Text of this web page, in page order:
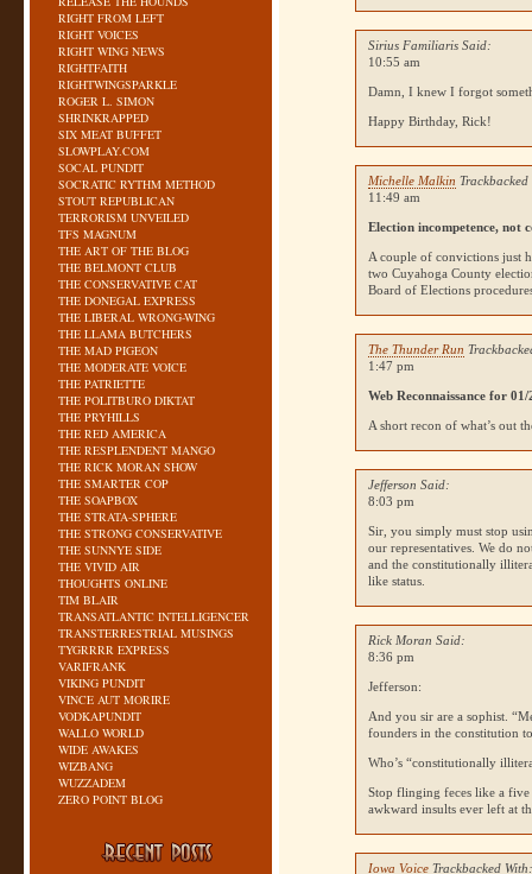
RIGHT FROM LEFT
RIGHT VOICES
RIGHT WING NEWS
RIGHTFAITH
RIGHTWINGSPARKLE
ROGER L. SIMON
SHRINKRAPPED
SIX MEAT BUFFET
SLOWPLAY.COM
SOCAL PUNDIT
SOCRATIC RYTHM METHOD
STOUT REPUBLICAN
TERRORISM UNVEILED
TFS MAGNUM
THE ART OF THE BLOG
THE BELMONT CLUB
THE CONSERVATIVE CAT
THE DONEGAL EXPRESS
THE LIBERAL WRONG-WING
THE LLAMA BUTCHERS
THE MAD PIGEON
THE MODERATE VOICE
THE PATRIETTE
THE POLITBURO DIKTAT
THE PRYHILLS
THE RED AMERICA
THE RESPLENDENT MANGO
THE RICK MORAN SHOW
THE SMARTER COP
THE SOAPBOX
THE STRATA-SPHERE
THE STRONG CONSERVATIVE
THE SUNNYE SIDE
THE VIVID AIR
THOUGHTS ONLINE
TIM BLAIR
TRANSATLANTIC INTELLIGENCER
TRANSTERRESTRIAL MUSINGS
TYGRRRR EXPRESS
VARIFRANK
VIKING PUNDIT
VINCE AUT MORIRE
VODKAPUNDIT
WALLO WORLD
WIDE AWAKES
WIZBANG
WUZZADEM
ZERO POINT BLOG
Sirius Familiaris Said:
10:55 am
Damn, I knew I forgot
Happy Birthday, Rick!
Michelle Malkin
11:49 am
Election incompetence, not
A couple of convictions just
two Cuyahoga County
Board of Elections
The Thunder Run
1:47 pm
Web Reconnaissance for
A short recon of what’s out
Jefferson Said:
8:03 pm
Sir, you simply must stop
our representatives. We do
and the constitutionally
like status.
Rick Moran Said:
8:36 pm
Jefferson:
And you sir are a sophist.
founders in the constitution
Who’s “constitutionally
Stop flinging feces like a
awkward insults ever left at
Iowa Voice Trackbacked